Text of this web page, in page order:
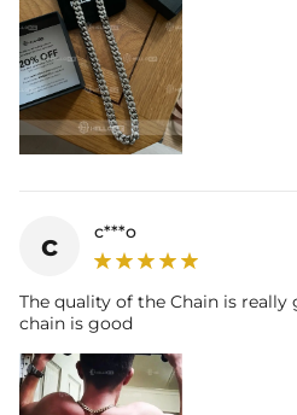
c c***o
The quality of the Chain is
chain is good